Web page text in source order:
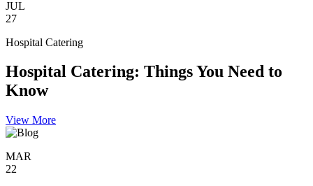
JUL
27
Hospital Catering
Hospital Catering: Things You Need to
Know
View More
MAR
22